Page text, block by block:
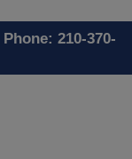
210-370-